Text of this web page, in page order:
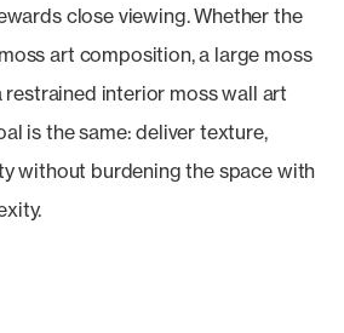
close viewing. Whether the
art composition, a large moss
interior moss wall art
is the same: deliver texture,
without burdening the space with